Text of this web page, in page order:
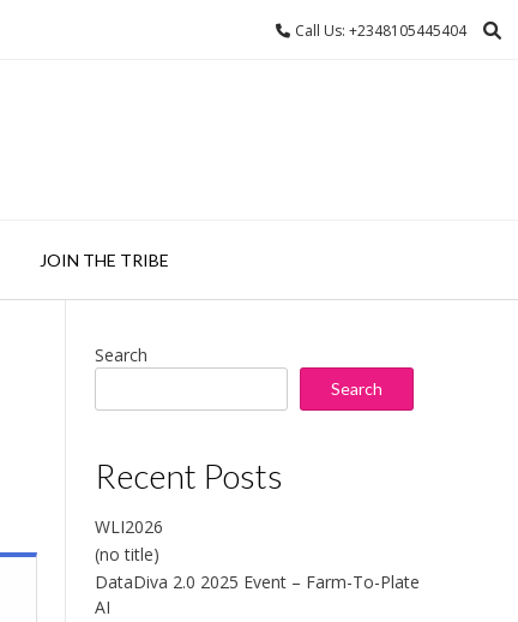
Call Us: +2348105445404
JOIN THE TRIBE
Search
Search
Recent Posts
WLI2026
(no title)
DataDiva 2.0 2025 Event – Farm-To-Plate
AI